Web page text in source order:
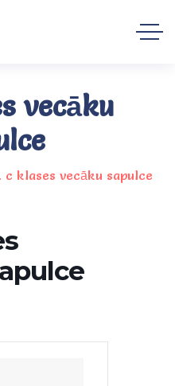
vecāku
c klases vecāku sapulce